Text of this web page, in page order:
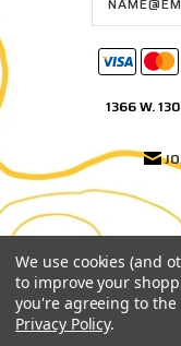
1366 W.
Phone and email
testing products, leave
We use cookies (and
to improve your
you're agreeing to
Privacy Policy.